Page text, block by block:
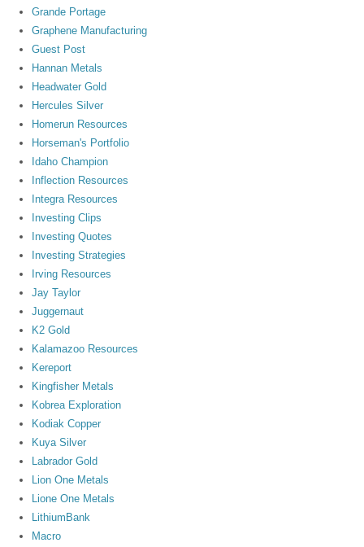
Grande Portage
Graphene Manufacturing
Guest Post
Hannan Metals
Headwater Gold
Hercules Silver
Homerun Resources
Horseman's Portfolio
Idaho Champion
Inflection Resources
Integra Resources
Investing Clips
Investing Quotes
Investing Strategies
Irving Resources
Jay Taylor
Juggernaut
K2 Gold
Kalamazoo Resources
Kereport
Kingfisher Metals
Kobrea Exploration
Kodiak Copper
Kuya Silver
Labrador Gold
Lion One Metals
Lione One Metals
LithiumBank
Macro